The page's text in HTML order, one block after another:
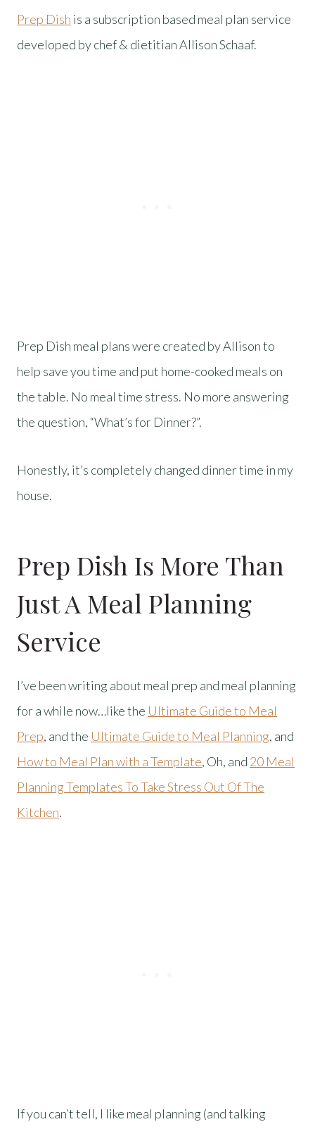
Prep Dish is a subscription based meal plan service
developed by chef & dietitian Allison Schaaf.
Prep Dish meal plans were created by Allison to
help save you time and put home-cooked meals on
the table. No meal time stress. No more answering
the question, “What’s for Dinner?”.
Honestly, it’s completely changed dinner time in my
house.
Prep Dish Is More Than
Just A Meal Planning
Service
I’ve been writing about meal prep and meal planning
for a while now…like the Ultimate Guide to Meal
Prep, and the Ultimate Guide to Meal Planning, and
How to Meal Plan with a Template, Oh, and 20 Meal
Planning Templates To Take Stress Out Of The
Kitchen.
If you can’t tell, I like meal planning (and talking